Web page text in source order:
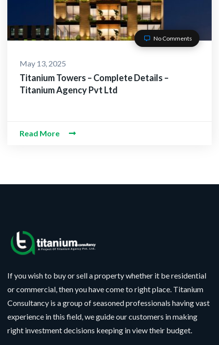
No Comments
May 13, 2025
Titanium Towers – Complete Details –
Titanium Agency Pvt Ltd
Read More
If you wish to buy or sell a property whether it be residential
or commercial, then you have come to right place. Titanium
Consultancy is a group of seasoned professionals having vast
experience in this field, we guide our customers in making
right investment decisions keeping in view their budget.
WITH US
Alaikum, Need Help?
Information